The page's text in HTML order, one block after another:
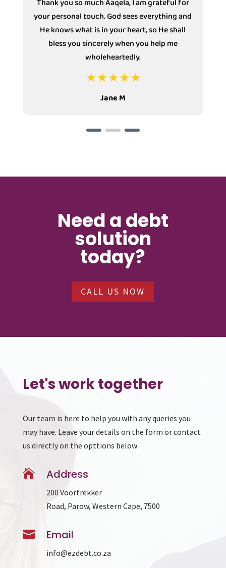
Thank you so much Aaqela, I am grateful for
your personal touch. God sees everything and
He knows what is in your heart, so He shall
bless you sincerely when you help me
wholeheartedly.
Jane M
Need a debt
solution
today?
CALL US NOW
Let's work together
Our team is here to help you with any queries you
may have. Leave your details on the form or contact
us directly on the opttions below:
 Address
200 Voortrekker
Road, Parow, Western Cape, 7500
 Email
info@ezdebt.co.za